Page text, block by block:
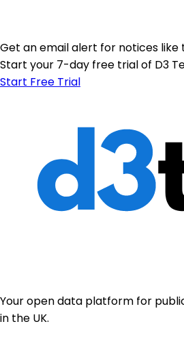
Get an email alert for notices like
Start your 7-day free trial of D3
Start Free Trial
Your open data platform for
in the UK.